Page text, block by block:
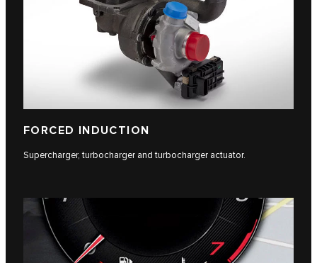
FORCED INDUCTION
Supercharger, turbocharger and turbocharger actuator.